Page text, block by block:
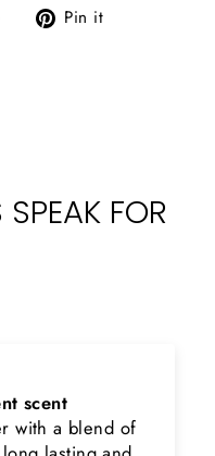
Tweet Pin it
FOR
scent
with a blend of